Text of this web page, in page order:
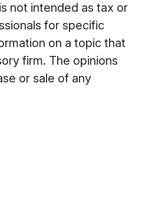
not intended as tax or
for specific
on a topic that
firm. The opinions
or sale of any